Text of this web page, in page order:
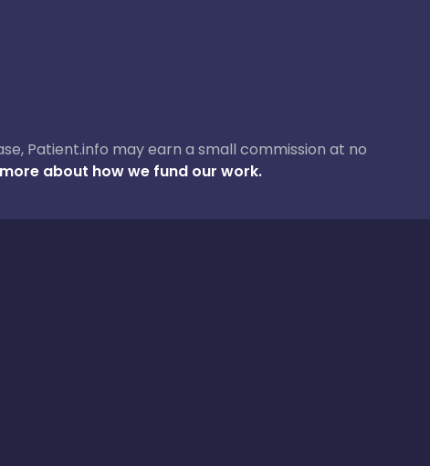
Patient.info may earn a small commission at no
about how we fund our work.